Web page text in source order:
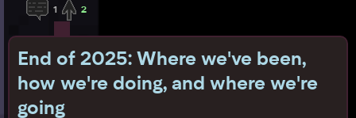
1 2
End of 2025: Where we've been,
how we're doing, and where we're
going